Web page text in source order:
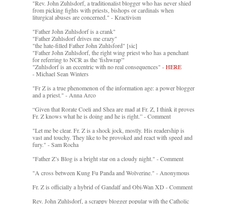
"Rev. John Zuhlsdorf, a traditionalist blogger who has never shied
from picking fights with priests, bishops or cardinals when
liturgical abuses are concerned." - Kractivism
"Father John Zuhlsdorf is a crank"
"Father Zuhlsdorf drives me crazy"
"the hate-filled Father John Zuhlsford" [sic]
"Father John Zuhlsdorf, the right wing priest who has a penchant
for referring to NCR as the 'fishwrap'"
"Zuhlsdorf is an eccentric with no real consequences" -HERE
- Michael Sean Winters
"Fr Z is a true phenomenon of the information age: a power blogger
and a priest." - Anna Arco
“Given that Rorate Coeli and Shea are mad at Fr. Z, I think it proves
Fr. Z knows what he is doing and he is right.” - Comment
"Let me be clear. Fr. Z is a shock jock, mostly. His readership is
vast and touchy. They like to be provoked and react with speed and
fury." - Sam Rocha
"Father Z’s Blog is a bright star on a cloudy night." - Comment
"A cross between Kung Fu Panda and Wolverine." - Anonymous
Fr. Z is officially a hybrid of Gandalf and Obi-Wan XD - Comment
Rev. John Zuhlsdorf, a scrappy blogger popular with the Catholic